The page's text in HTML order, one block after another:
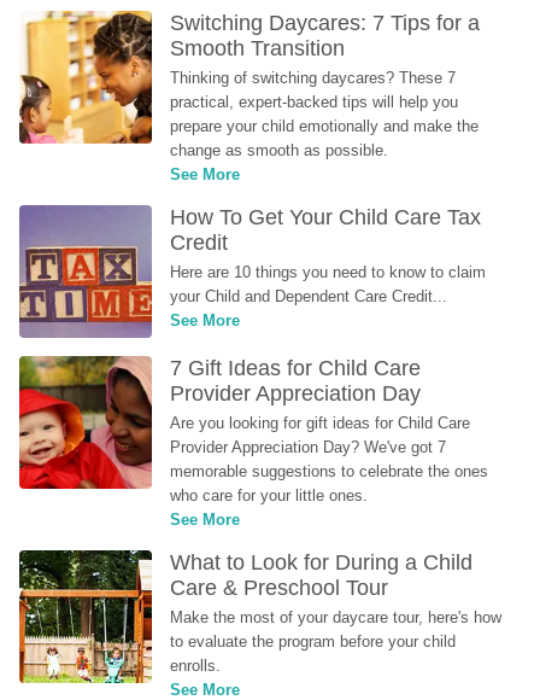
Switching Daycares: 7 Tips for a
Smooth Transition
Thinking of switching daycares? These 7
practical, expert-backed tips will help you
prepare your child emotionally and make the
change as smooth as possible.
See More
How To Get Your Child Care Tax
Credit
Here are 10 things you need to know to claim
your Child and Dependent Care Credit...
See More
7 Gift Ideas for Child Care
Provider Appreciation Day
Are you looking for gift ideas for Child Care
Provider Appreciation Day? We've got 7
memorable suggestions to celebrate the ones
who care for your little ones.
See More
What to Look for During a Child
Care & Preschool Tour
Make the most of your daycare tour, here's how
to evaluate the program before your child
enrolls.
See More